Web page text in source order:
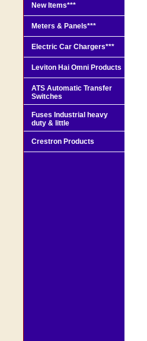
New Items***
Meters & Panels***
Electric Car Chargers***
Leviton Hai Omni Products
ATS Automatic Transfer
Switches
Fuses Industrial heavy
duty & little
Crestron Products